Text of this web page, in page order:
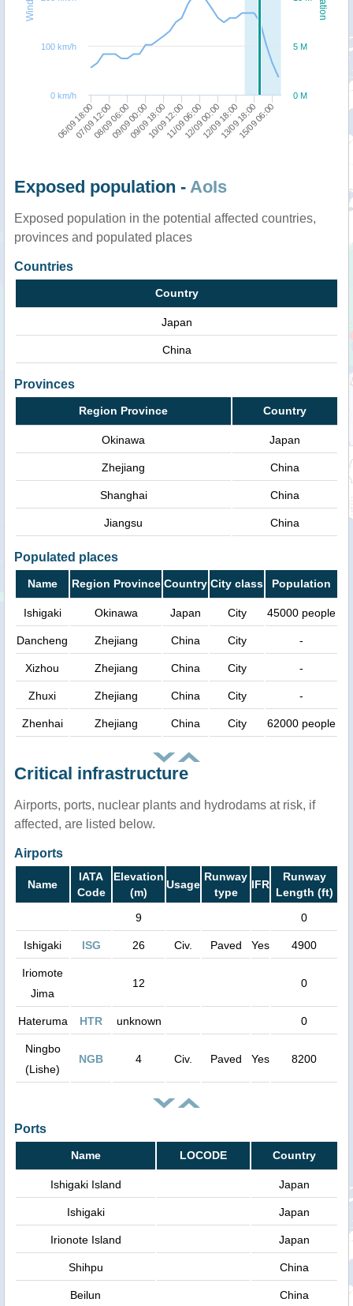
06/09 18:0008/09 06:0009/09 18:0011/09 06:0012/09 18:0015/09 06:00
07/09 12:0009/09 00:0010/09 12:0012/09 00:0013/09 18:00
0 M
5 M
0 km/h
100 km/h
Exposed population - AoIs
Exposed population in the potential affected countries,
provinces and populated places
Countries
Country
Japan
China
Provinces
Region Province Country
Okinawa Japan
Zhejiang China
Shanghai China
Jiangsu China
Populated places
Name Region Province Country City class Population
Ishigaki Okinawa Japan City 45000 people
Dancheng Zhejiang China City -
Xizhou Zhejiang China City -
Zhuxi Zhejiang China City -
Zhenhai Zhejiang China City 62000 people
Critical infrastructure
Airports, ports, nuclear plants and hydrodams at risk, if
affected, are listed below.
Airports
Name
IATA
Code
Elevation
(m)
Usage
Runway
type
IFR
Runway
Length (ft)
9
0
Ishigaki ISG 26 Civ. Paved Yes 4900
Iriomote
Jima
12 0
Hateruma HTR unknown 0
Ningbo
(Lishe)
NGB 4 Civ. Paved Yes 8200
Ports
Name LOCODE Country
Ishigaki Island Japan
Ishigaki Japan
Irionote Island Japan
Shihpu China
Beilun China